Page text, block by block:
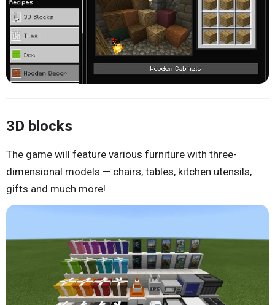
3D blocks
The game will feature various furniture with three-
dimensional models — chairs, tables, kitchen utensils,
gifts and much more!